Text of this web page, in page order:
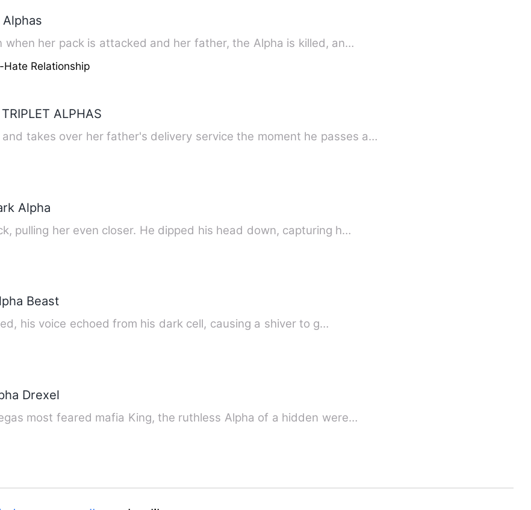
when her pack is attacked and her father, the Alpha is killed, an…
Relationship
ALPHAS
takes over her father's delivery service the moment he passes a…
Alpha
pulling her even closer. He dipped his head down, capturing h…
Beast
his voice echoed from his dark cell, causing a shiver to g…
Drexel
most feared mafia King, the ruthless Alpha of a hidden were…